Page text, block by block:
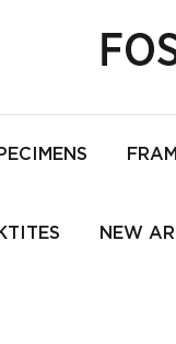
NEW